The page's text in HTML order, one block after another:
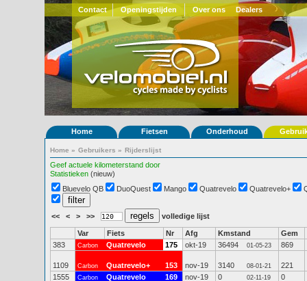
Contact Openingstijden Over ons Dealers
Home Fietsen Onderhoud
Home » Gebruikers » Rijderslijst
Geef actuele kilometerstand door
Statistieken (nieuw)
Bluevelo QB
DuoQuest Mango Quatrevelo Quatrevelo+
<< < > >> volledige lijst
Var Fiets Nr Afg Kmstand
Gem
383
Carbon Quatrevelo 175 okt-19 36494 01-05-23 869
1109 Carbon Quatrevelo+ 153 nov-19 3140 08-01-21
221
1555
Carbon Quatrevelo 169 nov-19 0 02-11-19
0